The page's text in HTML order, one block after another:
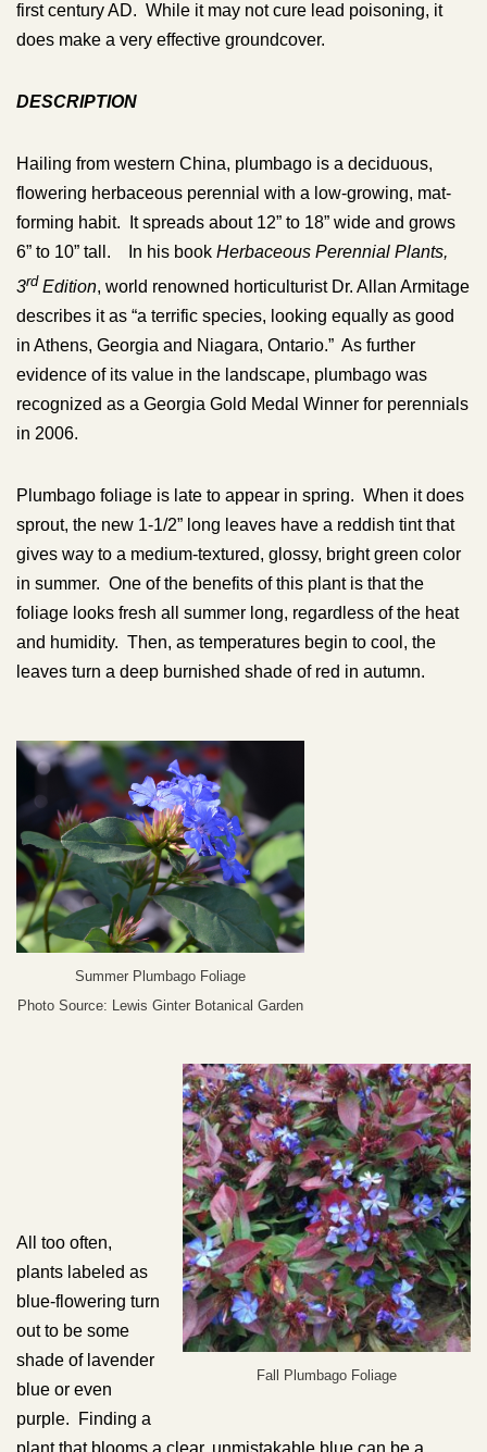
first century AD. While it may not cure lead poisoning, it
does make a very effective groundcover.
DESCRIPTION
Hailing from western China, plumbago is a deciduous,
flowering herbaceous perennial with a low-growing, mat-
forming habit. It spreads about 12” to 18” wide and grows
6” to 10” tall. In his book Herbaceous Perennial Plants,
3rd Edition, world renowned horticulturist Dr. Allan Armitage
describes it as “a terrific species, looking equally as good
in Athens, Georgia and Niagara, Ontario.” As further
evidence of its value in the landscape, plumbago was
recognized as a Georgia Gold Medal Winner for perennials
in 2006.
Plumbago foliage is late to appear in spring. When it does
sprout, the new 1-1/2” long leaves have a reddish tint that
gives way to a medium-textured, glossy, bright green color
in summer. One of the benefits of this plant is that the
foliage looks fresh all summer long, regardless of the heat
and humidity. Then, as temperatures begin to cool, the
leaves turn a deep burnished shade of red in autumn.
Summer Plumbago Foliage
Photo Source: Lewis Ginter Botanical Garden
Fall Plumbago Foliage
All too often,
plants labeled as
blue-flowering turn
out to be some
shade of lavender
blue or even
purple. Finding a
plant that blooms a clear, unmistakable blue can be a